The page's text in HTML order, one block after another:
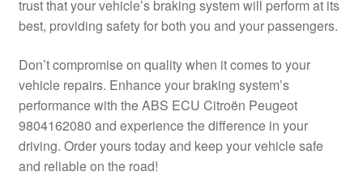
trust that your vehicle’s braking system will perform at its
best, providing safety for both you and your passengers.
Don’t compromise on quality when it comes to your
vehicle repairs. Enhance your braking system’s
performance with the ABS ECU Citroën Peugeot
9804162080 and experience the difference in your
driving. Order yours today and keep your vehicle safe
and reliable on the road!